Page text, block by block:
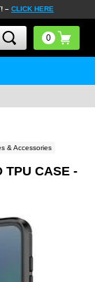
– CLICK HERE
& Accessories
TPU CASE -